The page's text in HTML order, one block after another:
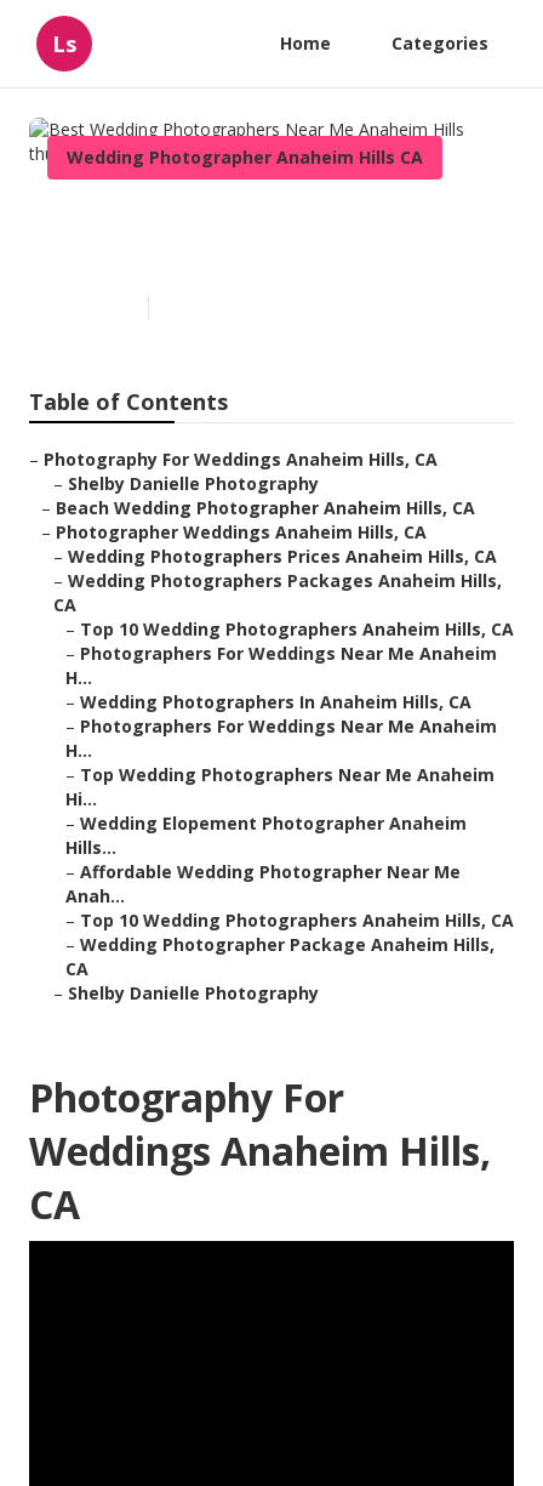
Ls Home Categories
Wedding Photographer Anaheim Hills CA
Table of Contents
– Photography For Weddings Anaheim Hills, CA
– Shelby Danielle Photography
– Beach Wedding Photographer Anaheim Hills, CA
– Photographer Weddings Anaheim Hills, CA
– Wedding Photographers Prices Anaheim Hills, CA
– Wedding Photographers Packages Anaheim Hills,
CA
– Top 10 Wedding Photographers Anaheim Hills, CA
– Photographers For Weddings Near Me Anaheim
H...
– Wedding Photographers In Anaheim Hills, CA
– Photographers For Weddings Near Me Anaheim
H...
– Top Wedding Photographers Near Me Anaheim
Hi...
– Wedding Elopement Photographer Anaheim
Hills...
– Affordable Wedding Photographer Near Me
Anah...
– Top 10 Wedding Photographers Anaheim Hills, CA
– Wedding Photographer Package Anaheim Hills,
CA
– Shelby Danielle Photography
Photography For
Weddings Anaheim Hills,
CA